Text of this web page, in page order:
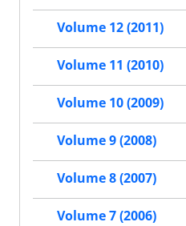
Volume 12 (2011)
Volume 11 (2010)
Volume 10 (2009)
Volume 9 (2008)
Volume 8 (2007)
Volume 7 (2006)